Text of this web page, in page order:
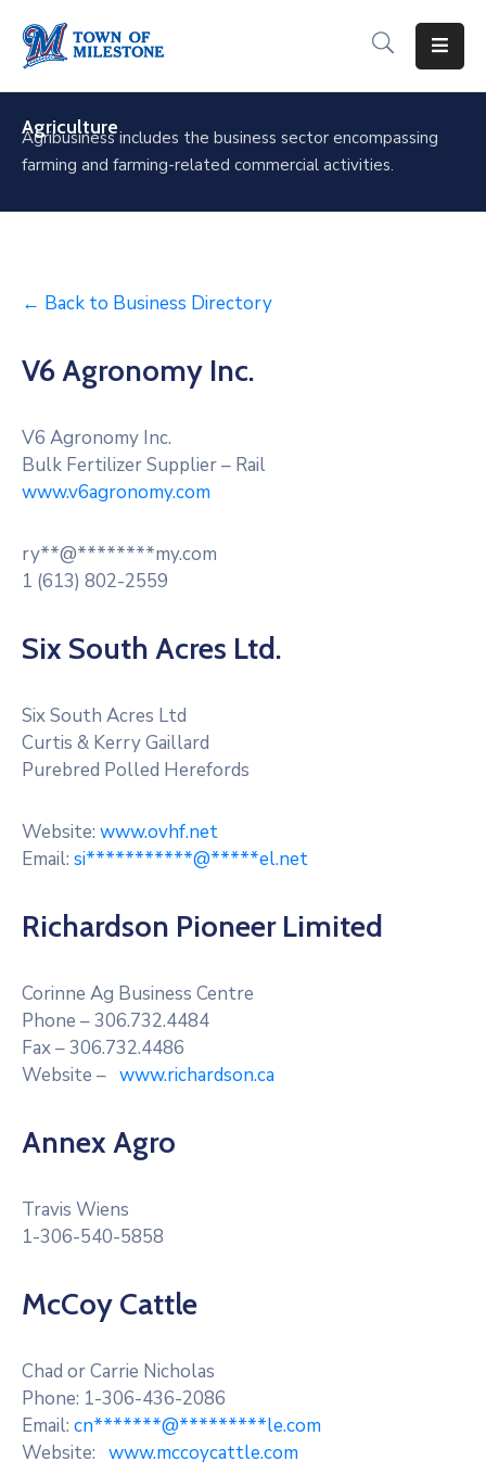
For
Residents
For
Culture
Milestone
RM
Caledonia
No.
Contact
Agriculture
Agribusiness includes the business sector encompassing
farming and farming-related commercial activities.
← Back to Business Directory
V6 Agronomy Inc.
V6 Agronomy Inc.
Bulk Fertilizer Supplier – Rail
www.v6agronomy.com
ry**@********my.com
1 (613) 802-2559
Six South Acres Ltd.
Six South Acres Ltd
Curtis & Kerry Gaillard
Purebred Polled Herefords
Website: www.ovhf.net
Email: si***********@*****el.net
Richardson Pioneer Limited
Corinne Ag Business Centre
Phone – 306.732.4484
Fax – 306.732.4486
Website – www.richardson.ca
Annex Agro
Travis Wiens
1-306-540-5858
McCoy Cattle
Chad or Carrie Nicholas
Phone: 1-306-436-2086
Email: cn*******@*********le.com
Website: www.mccoycattle.com